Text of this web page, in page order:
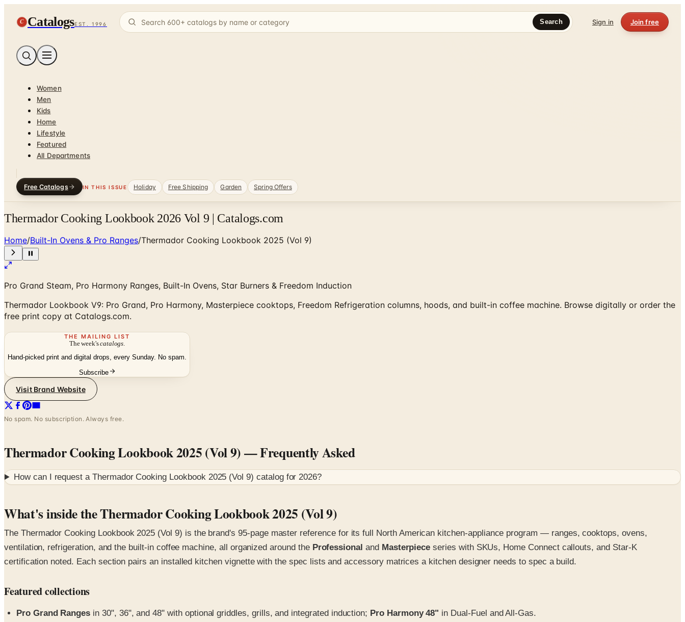
C CatalogsEST. 1996 Search Sign in Join free
Women
Men
Kids
Home
Lifestyle
Featured
All Departments
Free Catalogs IN THIS ISSUE Holiday Free Shipping Garden Spring Offers
Thermador Cooking Lookbook 2026 Vol 9 | Catalogs.com
Home/Built-In Ovens & Pro Ranges/Thermador Cooking Lookbook 2025 (Vol 9)
Pro Grand Steam, Pro Harmony Ranges, Built-In Ovens, Star Burners & Freedom Induction
Thermador Lookbook V9: Pro Grand, Pro Harmony, Masterpiece cooktops, Freedom Refrigeration columns, hoods, and built-in coffee machine. Browse digitally or order the
free print copy at Catalogs.com.
THE MAILING LIST
The week'scatalogs
Hand-picked print and digital drops, every Sunday. No spam.
Subscribe
Visit Brand Website
No spam. No subscription. Always free.
Thermador Cooking Lookbook 2025 (Vol 9)— Frequently Asked
How can I request a Thermador Cooking Lookbook 2025 (Vol 9) catalog for2026?
What's inside the Thermador Cooking Lookbook 2025 (Vol 9)
The Thermador Cooking Lookbook 2025 (Vol 9) is the brand's 95-page master reference for its full North American kitchen-appliance program — ranges, cooktops, ovens,
ventilation, refrigeration, and the built-in coffee machine, all organized around the Professional and Masterpiece series with SKUs, Home Connect callouts, and Star-K
certification noted. Each section pairs an installed kitchen vignette with the spec lists and accessory matrices a kitchen designer needs to spec a build.
Featured collections
Pro Grand Ranges in 30", 36", and 48" with optional griddles, grills, and integrated induction; Pro Harmony 48" in Dual-Fuel and All-Gas.